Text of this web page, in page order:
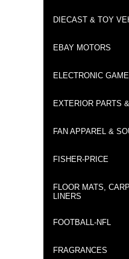
DIECAST & TOY
EBAY MOTORS
ELECTRONIC
EXTERIOR PARTS
FAN APPAREL &
FISHER-PRICE
FLOOR MATS,
LINERS
FOOTBALL-NFL
FRAGRANCES